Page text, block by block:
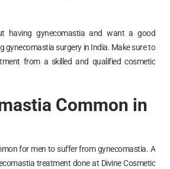
having gynecomastia and want a good
gynecomastia surgery in India. Make sure to
from a skilled and qualified cosmetic
Common in
for men to suffer from gynecomastia. A
treatment done at Divine Cosmetic